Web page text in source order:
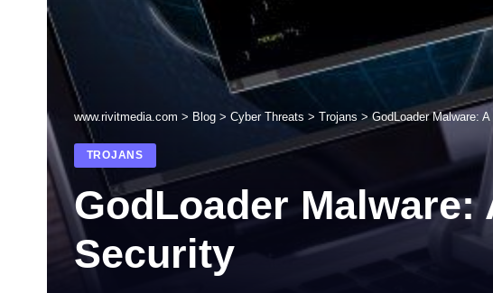
www.rivitmedia.com > Blog > Cyber Threats > Trojans >GodLoader Malware:
TROJANS
GodLoader Malware:
Security